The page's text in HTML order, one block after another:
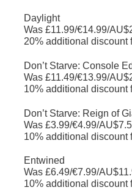
Daylight
Was £11.99/€14.99/
20% additional discount
Don’t Starve: Console
Was £11.49/€13.99/
10% additional discount
Don’t Starve: Reign of
Was £3.99/€4.99/
10% additional discount
Entwined
Was £6.49/€7.99/
10% additional discount